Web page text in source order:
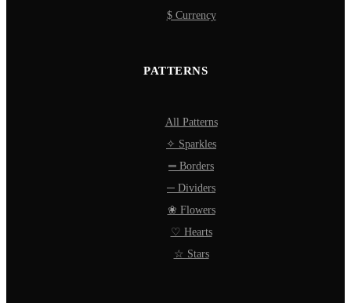
$ Currency
PATTERNS
All Patterns
✧ Sparkles
═ Borders
─ Dividers
❀ Flowers
♡ Hearts
☆ Stars